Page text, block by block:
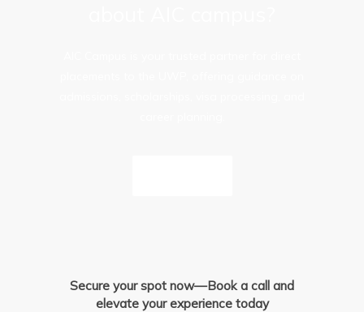
Secure your spot now—Book a call and
elevate your experience today